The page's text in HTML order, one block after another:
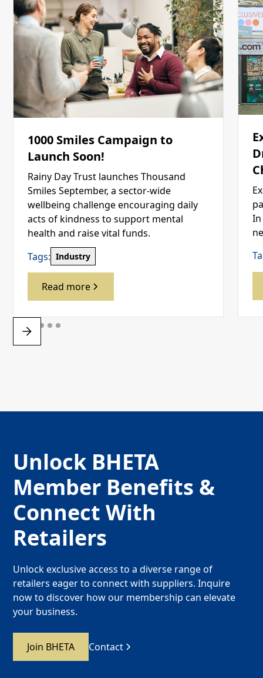
1000 Smiles Campaign to
Launch Soon!
Rainy Day Trust launches Thousand
Smiles September, a sector-wide
wellbeing challenge encouraging daily
acts of kindness to support mental
health and raise vital funds.
Tags: Industry
Read more
Unlock BHETA
Member Benefits &
Connect With
Retailers
Unlock exclusive access to a diverse range of
retailers eager to connect with suppliers. Inquire
now to discover how our membership can elevate
your business.
Join BHETA Contact